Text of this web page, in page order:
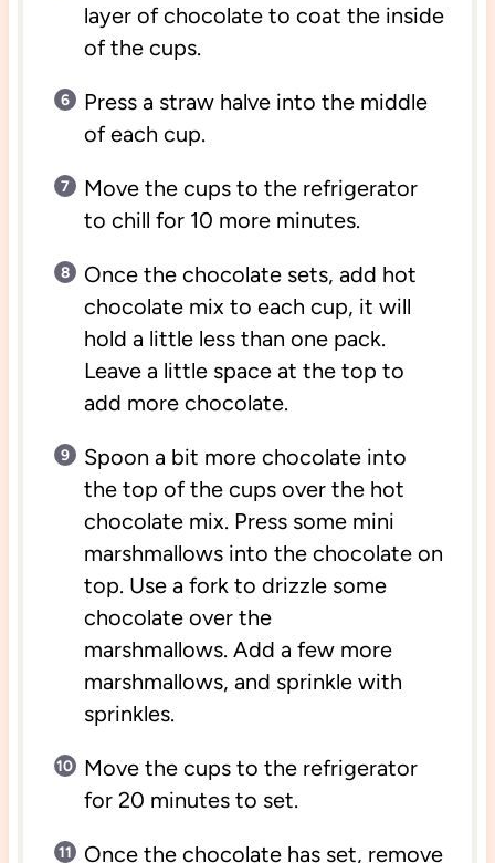
layer of chocolate to coat the inside
of the cups.
Press a straw halve into the middle
of each cup.
Move the cups to the refrigerator
to chill for 10 more minutes.
Once the chocolate sets, add hot
chocolate mix to each cup, it will
hold a little less than one pack.
Leave a little space at the top to
add more chocolate.
Spoon a bit more chocolate into
the top of the cups over the hot
chocolate mix. Press some mini
marshmallows into the chocolate on
top. Use a fork to drizzle some
chocolate over the
marshmallows. Add a few more
marshmallows, and sprinkle with
sprinkles.
Move the cups to the refrigerator
for 20 minutes to set.
Once the chocolate has set, remove